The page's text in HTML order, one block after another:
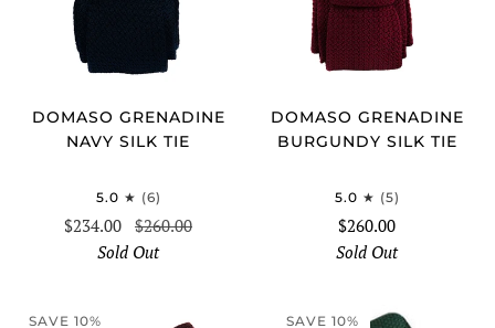
DOMASO GRENADINE
NAVY SILK TIE
5.0 (6)
$234.00 $260.00
Sold Out
DOMASO GRENADINE
BURGUNDY SILK TIE
5.0 (5)
$260.00
Sold Out
SAVE 10% SAVE 10%